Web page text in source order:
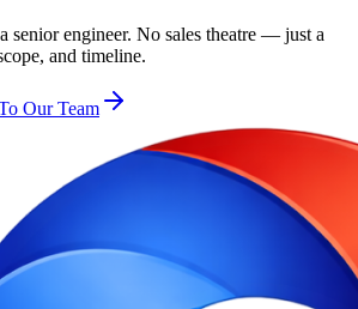
senior engineer. No sales theatre — just a
and timeline.
Our Team